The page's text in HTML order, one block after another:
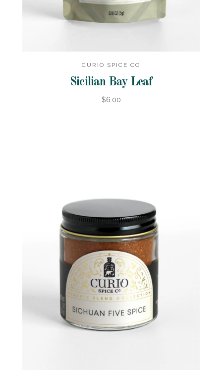
CURIO SPICE CO
Sicilian Bay Leaf
$6.00